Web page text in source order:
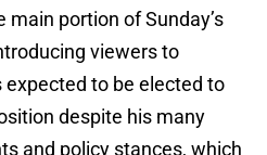
portion of Sunday’s
viewers to
expected to be elected to
despite his many
and policy stances, which